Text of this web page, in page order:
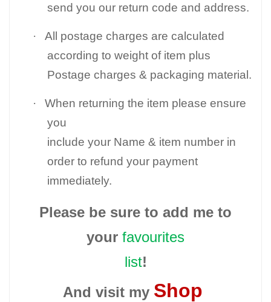
send you our return code and address.
·
All postage charges are calculated
according to weight of item plus
Postage charges & packaging material.
·
When returning the item please ensure
you
include your Name & item number in
order to refund your payment
immediately.
Please be sure to add me to
your favourites
list!
And visit my Shop